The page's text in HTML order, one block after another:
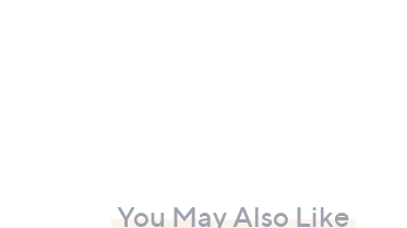
You May Also Like